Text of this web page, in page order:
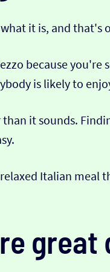
it is, and that's
because
is likely to
it sounds.
Italian meal
great